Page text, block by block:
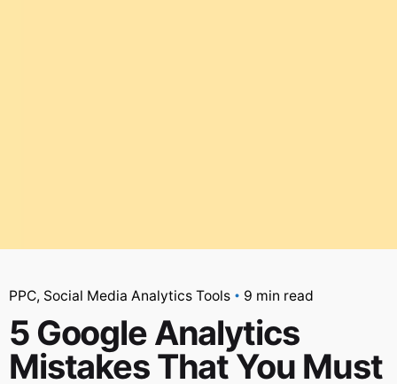
PPC Social Media Analytics Tools 9 min read
5 Google Analytics
Mistakes That You Must